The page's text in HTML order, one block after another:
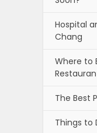
Hospital
Chang
Where to
The Best
Things to